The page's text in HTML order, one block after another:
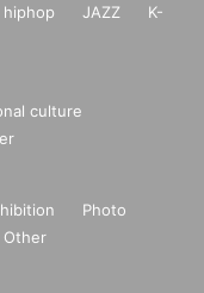
hiphop JAZZ
K-
culture
Photo
Other